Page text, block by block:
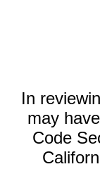
In
may
Code